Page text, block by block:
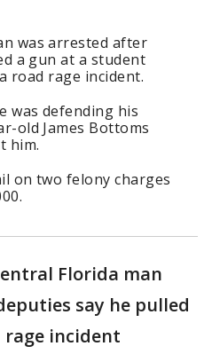
was arrested after
a gun at a student
road rage incident.
was defending his
old James Bottoms
him.
on two felony charges
Florida man
say he pulled
incident